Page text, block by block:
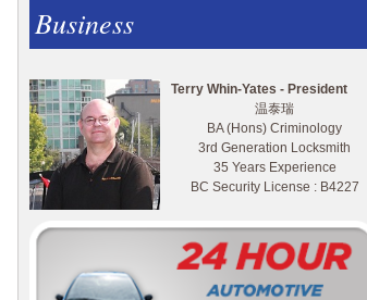
Business
Terry Whin-Yates - President
温泰瑞
BA (Hons) Criminology
3rd Generation Locksmith
35 Years Experience
BC Security License : B4227